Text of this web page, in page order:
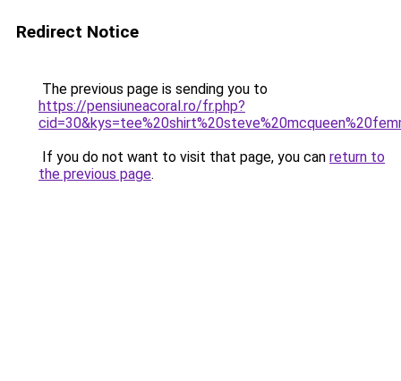
Redirect Notice
The previous page is sending you to
https://pensiuneacoral.ro/fr.php?
If you do not want to visit that page, you can return to
the previous page.